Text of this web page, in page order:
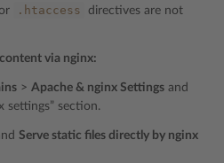
.htaccess
directives are not
via nginx:
> Apache & nginx Settings and
settings” section.
Serve static files directly by nginx